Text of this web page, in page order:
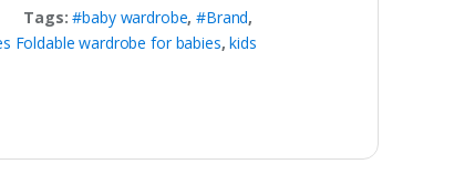
Tags:#baby wardrobe,#Brand,
Foldable wardrobe for babies,kids